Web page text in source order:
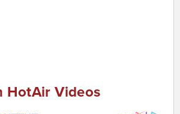
HotAir Videos